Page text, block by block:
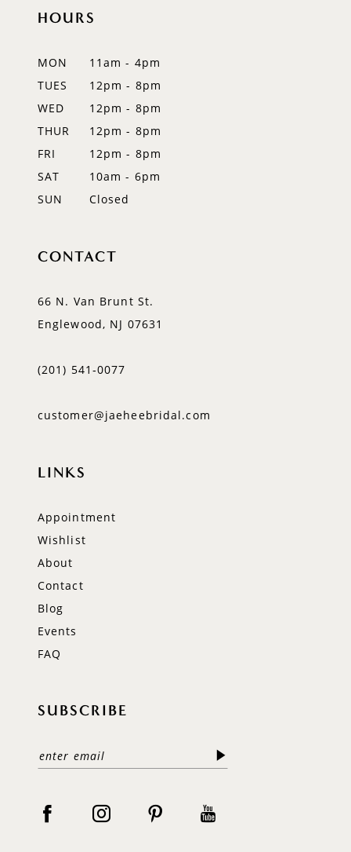
HOURS
MON
11am - 4pm
TUES
12pm - 8pm
WED
12pm - 8pm
THUR
12pm - 8pm
FRI
12pm - 8pm
SAT
10am - 6pm
SUN
Closed
CONTACT
66 N. Van Brunt St.
Englewood, NJ 07631
(201) 541‑0077
customer@jaeheebridal.com
LINKS
Appointment
Wishlist
About
Contact
Blog
Events
FAQ
SUBSCRIBE